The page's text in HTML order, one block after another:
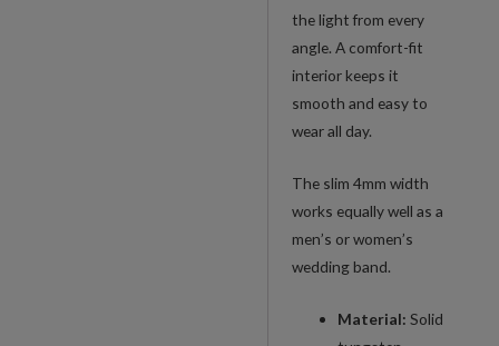
the light from every
angle. A comfort-fit
interior keeps it
smooth and easy to
wear all day.
The slim 4mm width
works equally well as a
men’s or women’s
wedding band.
Material: Solid